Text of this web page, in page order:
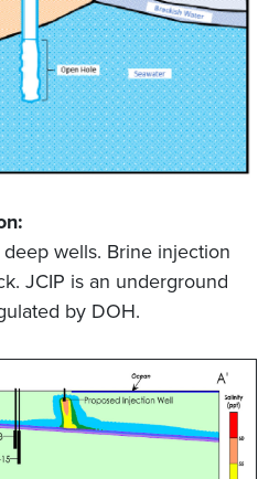
wells. Brine injection
JCIP is an underground
by DOH.